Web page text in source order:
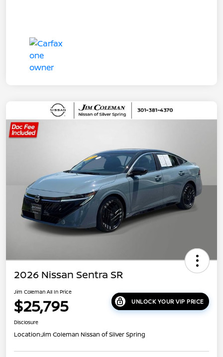
2026 Nissan Sentra SR
Jim Coleman All In Price
$25,795 UNLOCK YOUR VIP PRICE
Disclosure
Location:Jim Coleman Nissan of Silver Spring